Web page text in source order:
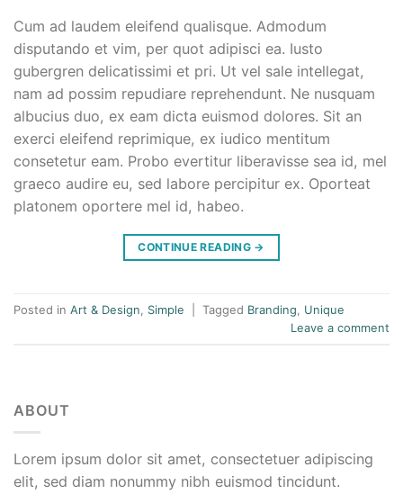
Cum ad laudem eleifend qualisque. Admodum
disputando et vim, per quot adipisci ea. Iusto
gubergren delicatissimi et pri. Ut vel sale intellegat,
nam ad possim repudiare reprehendunt. Ne nusquam
albucius duo, ex eam dicta euismod dolores. Sit an
exerci eleifend reprimique, ex iudico mentitum
consetetur eam. Probo evertitur liberavisse sea id, mel
graeco audire eu, sed labore percipitur ex. Oporteat
platonem oportere mel id, habeo.
CONTINUE READING →
Posted in Art & Design Simple Tagged Branding
Unique
Leave a comment
ABOUT
Lorem ipsum dolor sit amet, consectetuer adipiscing
elit, sed diam nonummy nibh euismod tincidunt.